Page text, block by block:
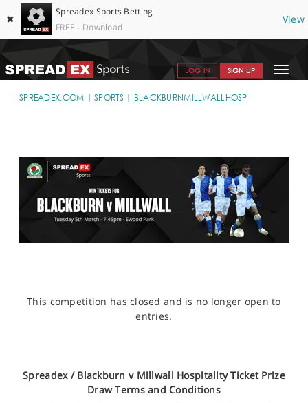
✖
Spreadex Sports Betting
FREE - Download
View
Toggle
LOG IN SIGN UP
SPORTS HOME
HELP & SUPPORT
OFFERS
SPREADEX.COM SPORTS BLACKBURNMILLWALLHOSP
This competition has closed and is no longer open to
entries.
Spreadex /Blackburn v Millwall Hospitality TicketPrize
Draw Terms and Conditions